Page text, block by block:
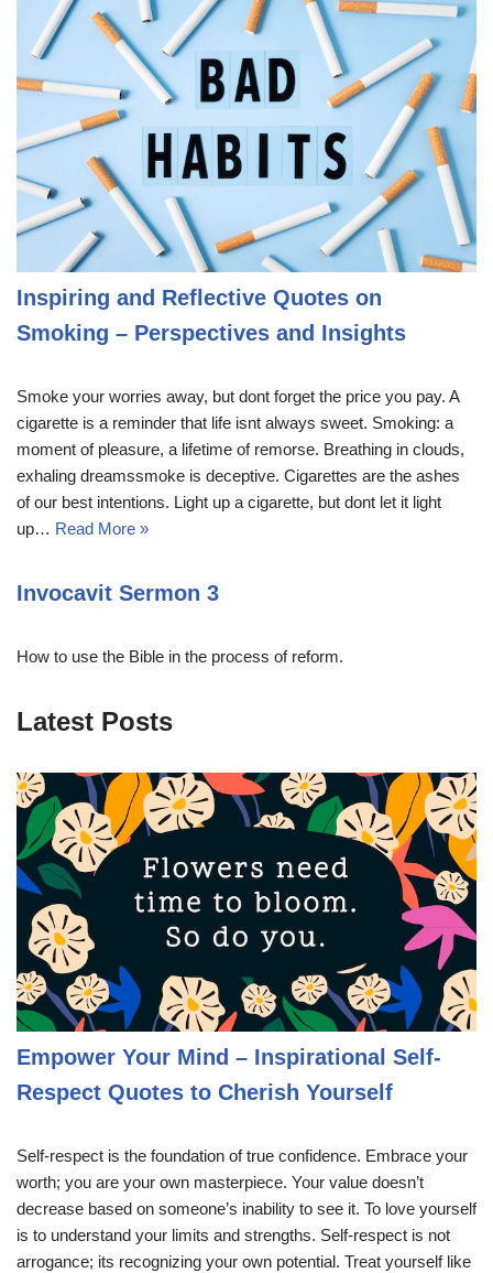
Inspiring and Reflective Quotes on
Smoking – Perspectives and Insights
Smoke your worries away, but dont forget the price you pay. A
cigarette is a reminder that life isnt always sweet. Smoking: a
moment of pleasure, a lifetime of remorse. Breathing in clouds,
exhaling dreamssmoke is deceptive. Cigarettes are the ashes
of our best intentions. Light up a cigarette, but dont let it light
up… Read More »
Invocavit Sermon 3
How to use the Bible in the process of reform.
Latest Posts
Empower Your Mind – Inspirational Self-
Respect Quotes to Cherish Yourself
Self-respect is the foundation of true confidence. Embrace your
worth; you are your own masterpiece. Your value doesn’t
decrease based on someone’s inability to see it. To love yourself
is to understand your limits and strengths. Self-respect is not
arrogance; its recognizing your own potential. Treat yourself like